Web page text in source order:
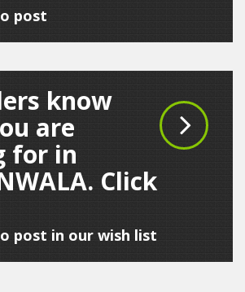
post
know
are
for in
Click
post in our wish list